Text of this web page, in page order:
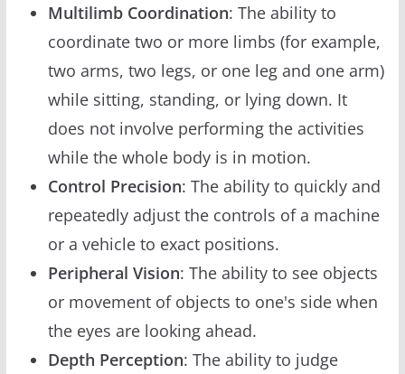
Multilimb Coordination: The ability to
coordinate two or more limbs (for example,
two arms, two legs, or one leg and one arm)
while sitting, standing, or lying down. It
does not involve performing the activities
while the whole body is in motion.
Control Precision: The ability to quickly and
repeatedly adjust the controls of a machine
or a vehicle to exact positions.
Peripheral Vision: The ability to see objects
or movement of objects to one's side when
the eyes are looking ahead.
Depth Perception: The ability to judge